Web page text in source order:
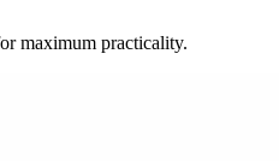
maximum practicality.